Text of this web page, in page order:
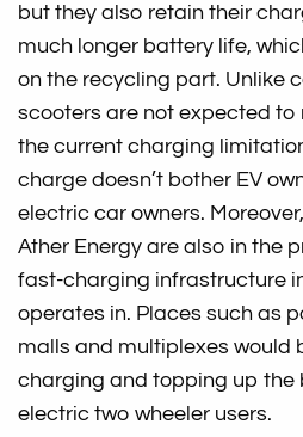
but they also retain their
much longer battery life,
on the recycling part. Unlike
scooters are not expected to
the current charging
charge doesn’t bother EV
electric car owners.
Ather Energy are also in the
fast-charging infrastructure
operates in. Places such as
malls and multiplexes would
charging and topping up the
electric two wheeler users.